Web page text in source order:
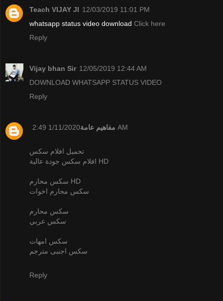
Teach VIJAY JI 12/03/2019 11:01 PM
whatsapp status video download Click here
Reply
Vijay bhan Sir 12/05/2019 12:44 AM
DOWNLOAD WHATSAPP STATUS VIDEO
Reply
مفاهيم عامة 1/11/2020 2:49 AM
تحميل افلام سكس
افلام سكس جودة عالية HD
سكس محارم HD
سكس محارم اخوات
سكس محارم
سكس عربي
سكس امهات
سكس اجنبى مترجم
Reply